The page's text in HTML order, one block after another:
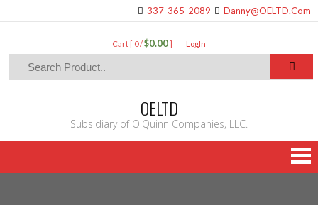
337-365-2089 Danny@OELTD.Com
Cart [ 0 /$0.00] LogIn
OELTD
Subsidiary of O'Quinn Companies, LLC.